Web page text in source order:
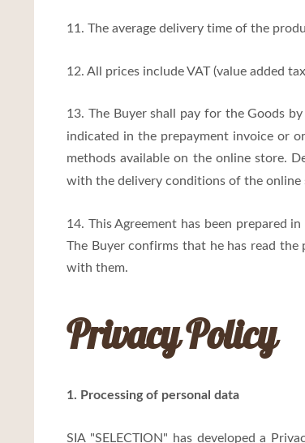
11. The average delivery time of the
12. All prices include VAT (value added
13. The Buyer shall pay for the Goods
indicated in the prepayment invoice or
methods available on the online store.
with the delivery conditions of the online
14. This Agreement has been prepared
The Buyer confirms that he has read
with them.
Privacy Policy
1. Processing of personal data
SIA "SELECTION" has developed a